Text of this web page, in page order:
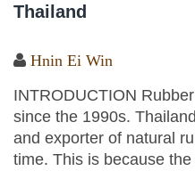
Thailand
Hnin Ei Win
INTRODUCTION
since the 1990s.
and exporter of natural
time. This is because